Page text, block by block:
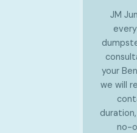
JM
your
we will
no-